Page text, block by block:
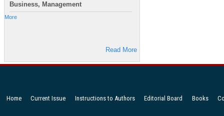
Business, Management
More
Read More
Home Current Issue Instructions to Authors Editorial Board Books